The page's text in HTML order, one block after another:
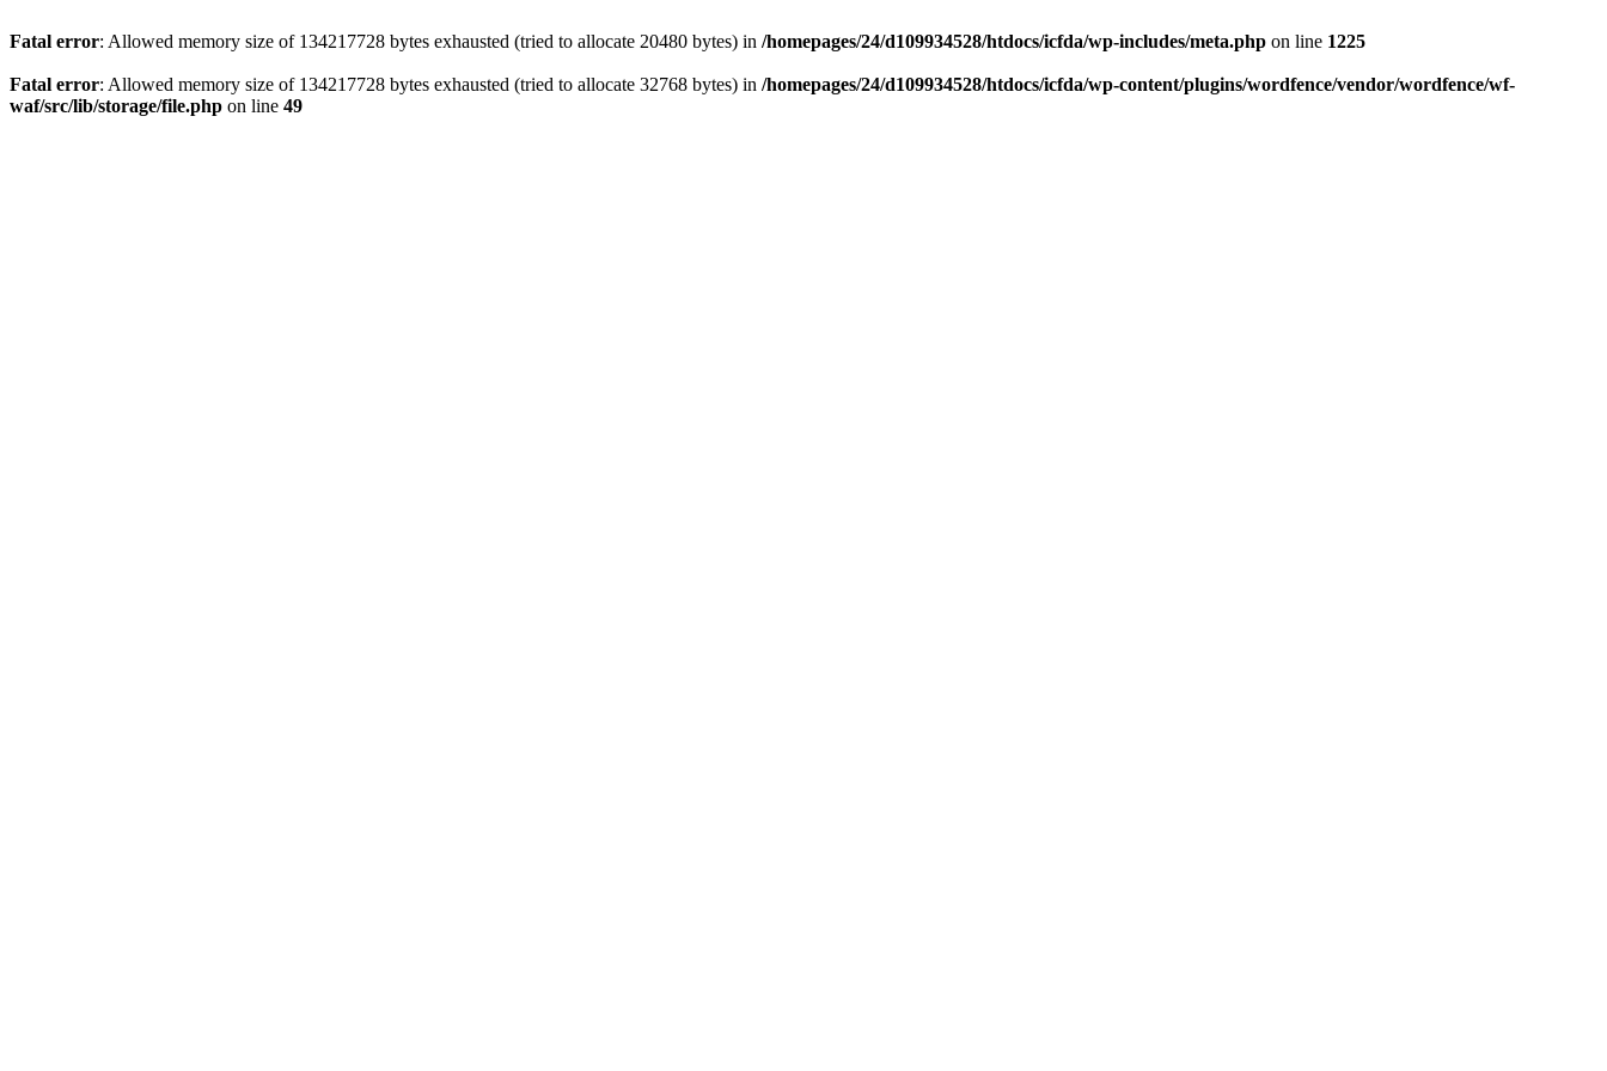
Fatal error: Allowed memory size of 134217728 bytes exhausted (tried to allocate 20480 bytes) in /homepages/24/d109934528/htdocs/icfda/wp-includes/meta.php on line 1225
Fatal error: Allowed memory size of 134217728 bytes exhausted (tried to allocate 32768 bytes) in /homepages/24/d109934528/htdocs/icfda/wp-content/plugins/wordfence/vendor/wordfence/wf-
waf/src/lib/storage/file.php on line 49